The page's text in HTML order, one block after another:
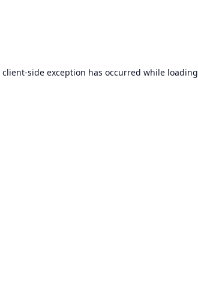
client-side exception has occurred while loading